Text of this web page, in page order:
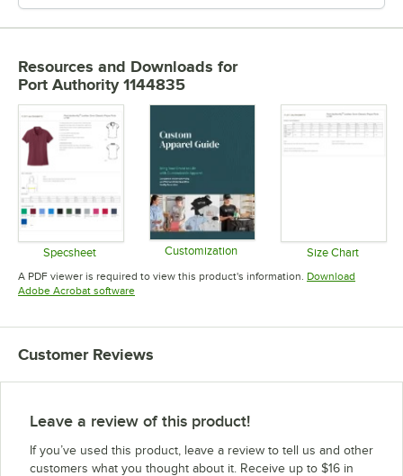
Resources and Downloads for
Port Authority 1144835
Specsheet
Opens in new tab
Customization Size Chart
Opens in
A PDF viewer is required to view this product's information. Download
Adobe Acrobat softwareOpens in new tab
Customer Reviews
Leave a review of this product!
If you’ve used this product, leave a review to tell us and other
customers what you thought about it. Receive up to $16 in